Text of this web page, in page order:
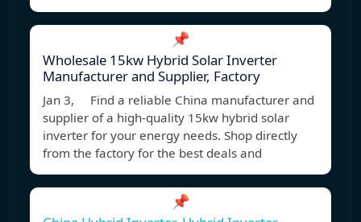
📌
Wholesale 15kw Hybrid Solar Inverter
Manufacturer and Supplier, Factory
Jan 3, Find a reliable China manufacturer and
supplier of a high-quality 15kw hybrid solar
inverter for your energy needs. Shop directly
from the factory for the best deals and
📌